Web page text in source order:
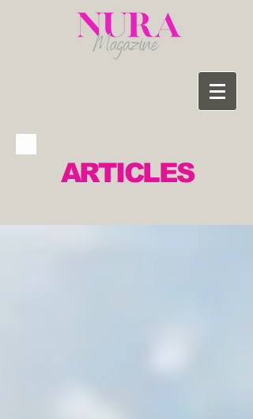
ARTICLES